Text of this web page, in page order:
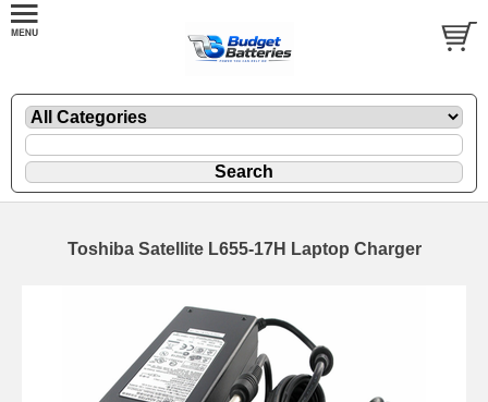
Toshiba Satellite L655-17H Laptop Charger